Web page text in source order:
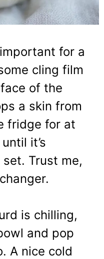
for a
cling film
of the
a skin from
fridge for at
it’s
Trust me,
is chilling,
and pop
A nice cold